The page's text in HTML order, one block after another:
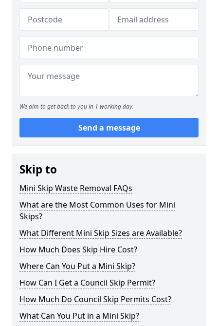
We aim to get back to you in 1 working day.
Send a message
Skip to
Mini Skip Waste Removal FAQs
What are the Most Common Uses for Mini
Skips?
What Different Mini Skip Sizes are Available?
How Much Does Skip Hire Cost?
Where Can You Put a Mini Skip?
How Can I Get a Council Skip Permit?
How Much Do Council Skip Permits Cost?
What Can You Put in a Mini Skip?